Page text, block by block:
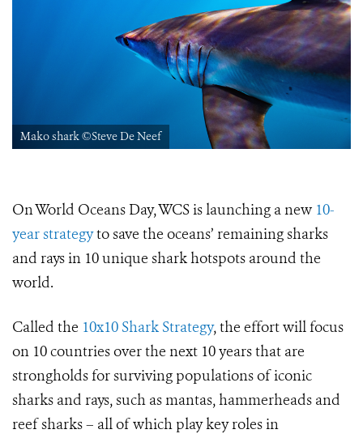
Mako shark ©Steve De Neef
On World Oceans Day, WCS is launching a new 10-
year strategyto save the oceans’ remaining sharks
and rays in 10 unique shark hotspots around the
world.
Called the 10x10 Shark Strategy, the effort will focus
on 10 countries over the next 10 years that are
strongholds for surviving populations of iconic
sharks and rays, such as mantas, hammerheads and
reef sharks – all of which play key roles in